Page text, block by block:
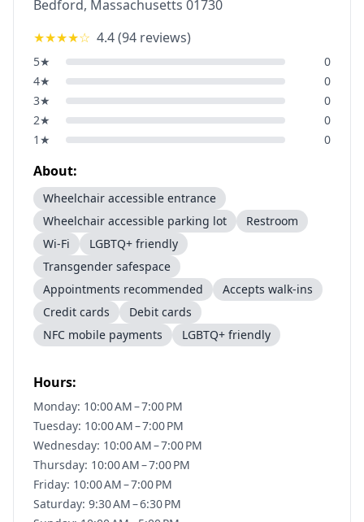
Bedford, Massachusetts 01730
★★★★☆ 4.4(94 reviews)
5★
0
4★
0
3★
0
2★
0
1 ★ 0
About:
Wheelchair accessible entrance
Wheelchair accessible parking lot
Restroom
Wi-Fi
LGBTQ+ friendly
Transgender safespace
Appointments recommended
Accepts walk-ins
Credit cards
Debit cards
NFC mobile payments
LGBTQ+ friendly
Hours:
Monday: 10:00 AM – 7:00 PM
Tuesday: 10:00 AM – 7:00 PM
Wednesday: 10:00 AM – 7:00 PM
Thursday: 10:00 AM – 7:00 PM
Friday: 10:00 AM – 7:00 PM
Saturday: 9:30 AM – 6:30 PM